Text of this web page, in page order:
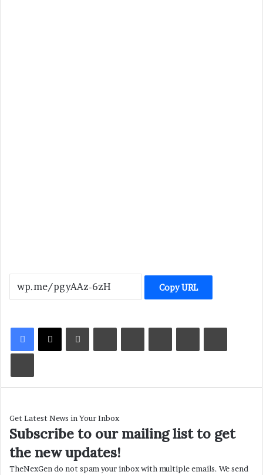
Copy URL
LinkedInTumblrPinterestReddit VKontakteShare via Email
Print
Get Latest News in Your Inbox
Subscribe to our mailing list to get
the new updates!
TheNexGen do not spam your inbox with multiple emails. We send